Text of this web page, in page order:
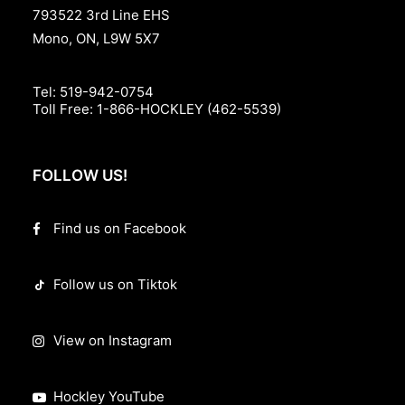
793522 3rd Line EHS
Mono, ON, L9W 5X7
Tel: 519-942-0754
Toll Free: 1-866-HOCKLEY (462-5539)
FOLLOW US!
Find us on Facebook
Follow us on Tiktok
View on Instagram
Hockley YouTube